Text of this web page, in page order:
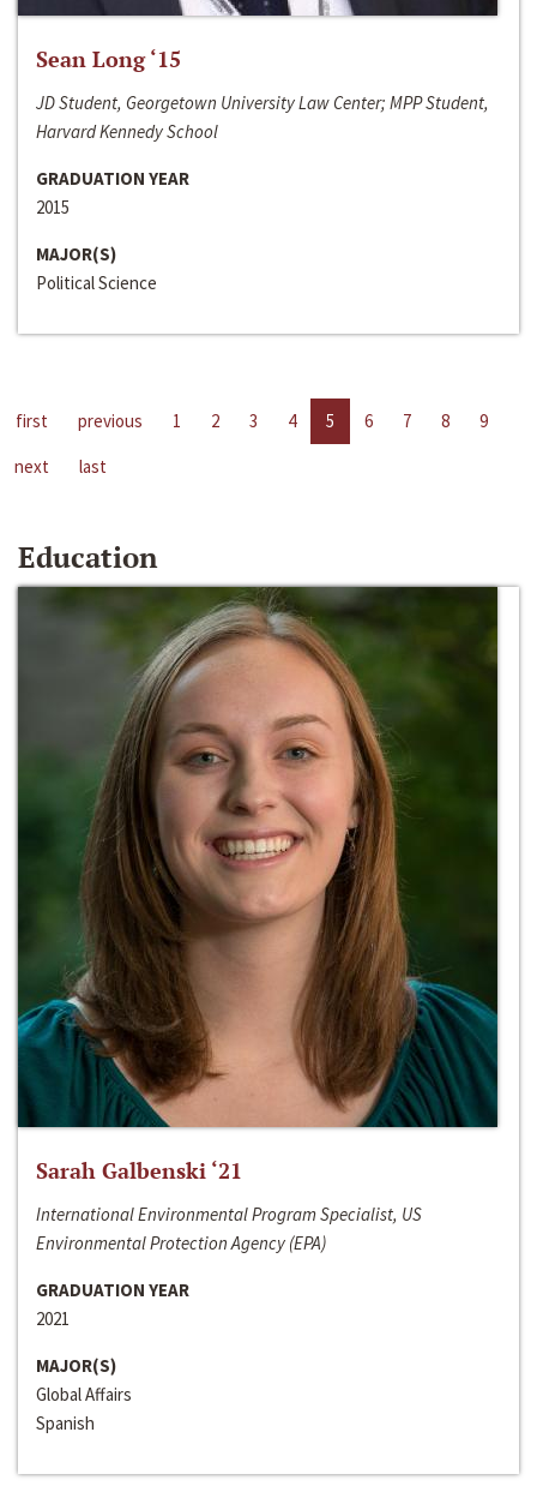
Sean Long ‘15
JD Student, Georgetown University Law Center; MPP Student,
Harvard Kennedy School
GRADUATION YEAR
2015
MAJOR(S)
Political Science
first previous 1 2 3 4 5 6 7 8
9
next
last
Education
Sarah Galbenski ‘21
International Environmental Program Specialist, US
Environmental Protection Agency (EPA)
GRADUATION YEAR
2021
MAJOR(S)
Global Affairs
Spanish